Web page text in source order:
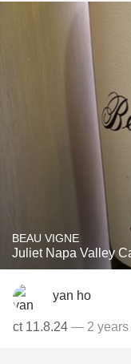
BEAU VIGNE
Juliet Napa Valley
yan ho
ct 11.8.24 — 2 years